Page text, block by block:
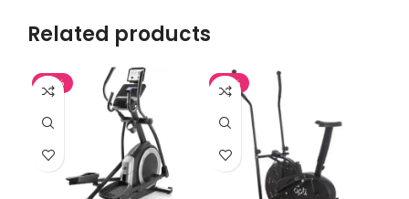
Related products
-43% -37%